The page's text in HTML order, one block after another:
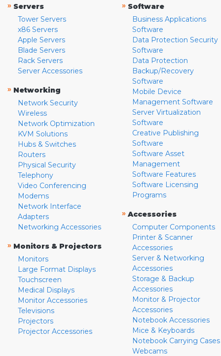
» Servers
Tower Servers
x86 Servers
Apple Servers
Blade Servers
Rack Servers
Server Accessories
» Networking
Network Security
Wireless
Network Optimization
KVM Solutions
Hubs & Switches
Routers
Physical Security
Telephony
Video Conferencing
Modems
Network Interface
Adapters
Networking Accessories
» Monitors & Projectors
Monitors
Large Format Displays
Touchscreen
Medical Displays
Monitor Accessories
Televisions
Projectors
Projector Accessories
» Software
Business Applications
Software
Data Protection Security
Software
Data Protection
Backup/Recovery
Software
Mobile Device
Management Software
Server Virtualization
Software
Creative Publishing
Software
Software Asset
Management
Software Features
Software Licensing
Programs
» Accessories
Computer Components
Printer & Scanner
Accessories
Server & Networking
Accessories
Storage & Backup
Accessories
Monitor & Projector
Accessories
Notebook Accessories
Mice & Keyboards
Notebook Carrying Cases
Webcams